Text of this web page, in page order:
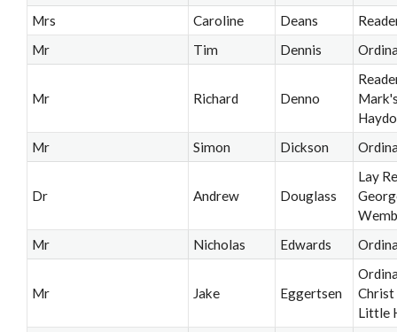
Mrs
Caroline Deans
Mr
Tim Dennis
Mr Richard Denno
Mr
Simon Dickson
Dr Andrew Douglass
Lay
Mr
Nicholas Edwards
Mr Jake Eggertsen
Christ
Little